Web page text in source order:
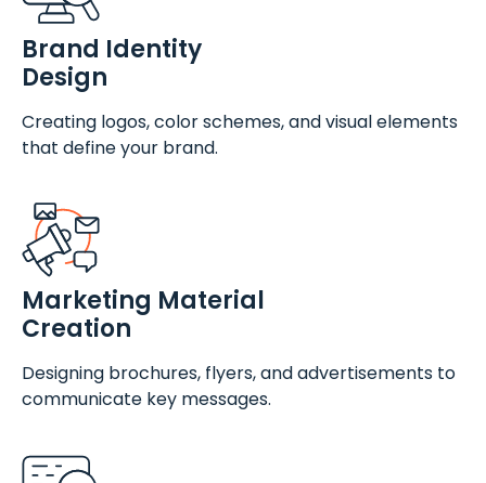
Brand Identity
Design
Creating logos, color schemes, and visual elements
that define your brand.
Marketing Material
Creation
Designing brochures, flyers, and advertisements to
communicate key messages.